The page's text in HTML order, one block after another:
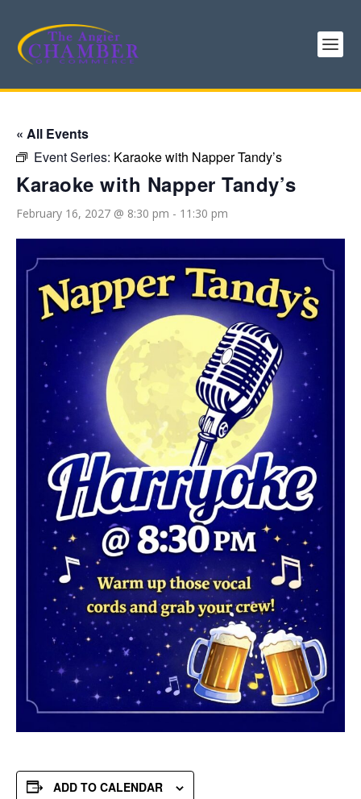
« All Events
Event Series: Karaoke with Napper Tandy’s
Karaoke with Napper Tandy’s
February 16, 2027 @ 8:30 pm - 11:30 pm
ADD TO CALENDAR